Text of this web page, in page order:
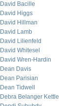
David Bacille
David Higgs
David Hillman
David Lamb
David Lilienfeld
David Whitesel
David Wren-Hardin
Dean Davis
Dean Parisian
Dean Tidwell
Debra Belanger Kettle